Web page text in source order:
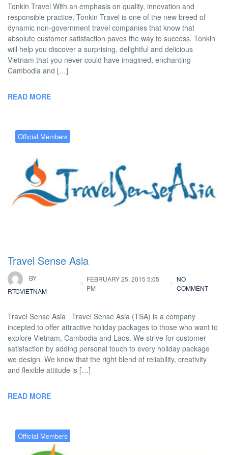
Tonkin Travel With an emphasis on quality, innovation and
responsible practice, Tonkin Travel is one of the new breed of
dynamic non-government travel companies that know that
absolute customer satisfaction paves the way to success. Tonkin
will help you discover a surprising, delightful and delicious
Vietnam that you never could have imagined, enchanting
Cambodia and […]
READ MORE
Official Members
Travel Sense Asia
BY
RTCVIETNAM
FEBRUARY 25, 2015 5:05
PM
NO
COMMENT
Travel Sense Asia Travel Sense Asia (TSA) is a company
incepted to offer attractive holiday packages to those who want to
explore Vietnam, Cambodia and Laos. We strive for customer
satisfaction by adding personal touch to every holiday package
we design. We know that the right blend of reliability, creativity
and flexible attitude is […]
READ MORE
Official Members